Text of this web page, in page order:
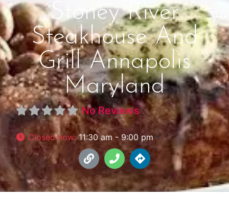
Stoney River
Steakhouse And
Grill Annapolis
Maryland
No Reviews
Closed now:11:30 am - 9:00 pm